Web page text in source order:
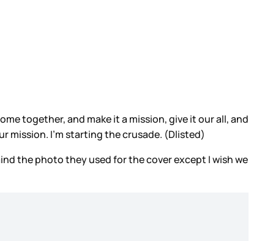
together, and make it a mission, give it our all, and
mission. I’m starting the crusade. (Dlisted)
the photo they used for the cover except I wish we